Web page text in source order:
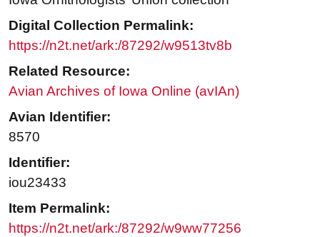
Digital Collection Permalink:
https://n2t.net/ark:/87292/w9513tv8b
Related Resource:
Avian Archives of Iowa Online (avIAn)
Avian Identifier:
8570
Identifier:
iou23433
Item Permalink:
https://n2t.net/ark:/87292/w9ww77256